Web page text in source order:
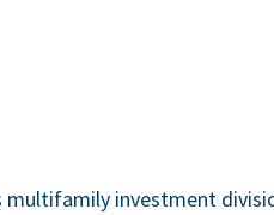
multifamily investment